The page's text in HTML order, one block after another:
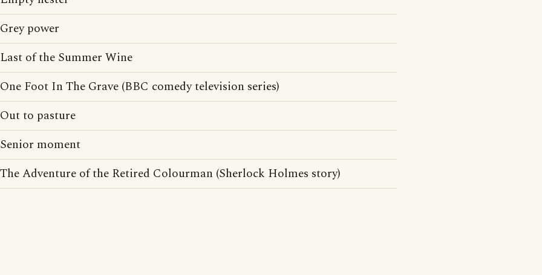
Grey power
Last of the Summer Wine
One Foot In The Grave (BBC comedy television series)
Out to pasture
Senior moment
The Adventure of the Retired Colourman (Sherlock Holmes story)